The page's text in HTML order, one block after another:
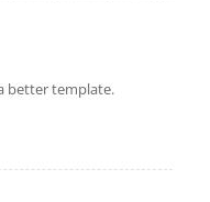
better template.